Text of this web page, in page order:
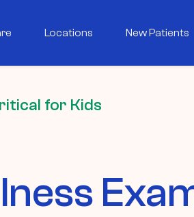
Locations New Patients
for Kids